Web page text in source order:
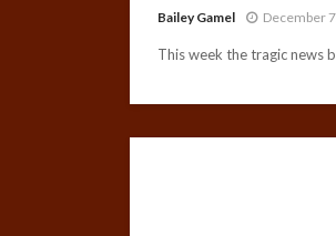
Bailey Gamel December
This week the tragic news